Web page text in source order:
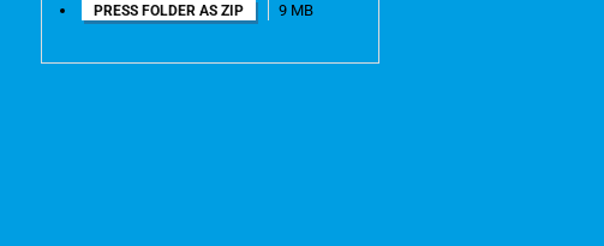
PRESS FOLDER AS ZIP 9 MB